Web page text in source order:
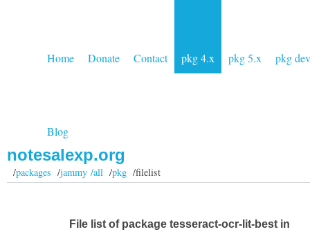
Home Donate Contact pkg 4.x pkg 5.x pkg dev
Blog
notesalexp.org
/packages /jammy /all/pkg/filelist
File list of package tesseract-ocr-lit-best in